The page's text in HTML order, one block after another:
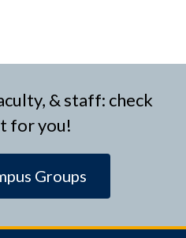
& staff: check
for you!
Groups